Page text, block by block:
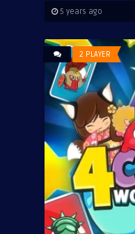
5 years ago
2 PLAYER